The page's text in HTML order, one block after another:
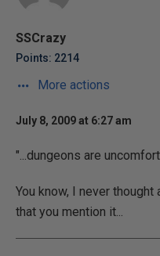
SSCrazy
Points: 2214
More actions
July 8, 2009 at 6:27 am
"...dungeons are
You know, I never
that you mention it...